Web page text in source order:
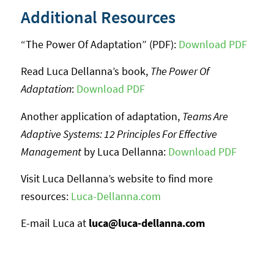
Additional Resources
“The Power Of Adaptation” (PDF): Download PDF
Read Luca Dellanna’s book, The Power Of
Adaptation: Download PDF
Another application of adaptation, Teams Are
Adaptive Systems: 12 Principles For Effective
Managementby Luca Dellanna: Download PDF
Visit Luca Dellanna’s website to find more
resources: Luca-Dellanna.com
E-mail Luca at luca@luca-dellanna.com